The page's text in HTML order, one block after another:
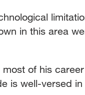
in this area
of his
is well-versed